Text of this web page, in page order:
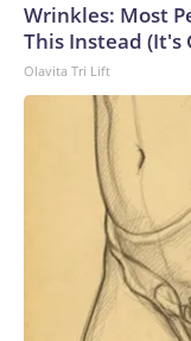
Wrinkles: Most
This Instead (It's
Olavita Tri Lift